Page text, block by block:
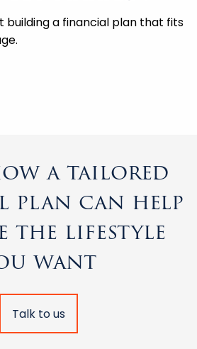
building a financial plan that fits
a tailored
plan can help
the lifestyle
want
Talk to us